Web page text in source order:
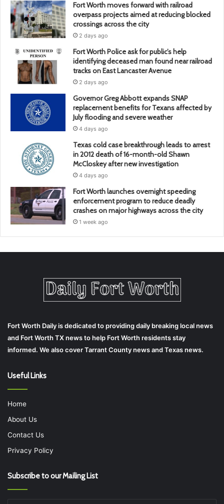
Fort Worth moves forward with railroad
overpass projects aimed at reducing blocked
crossings across the city
2 days ago
Fort Worth Police ask for public’s help
identifying deceased man found near railroad
tracks on East Lancaster Avenue
2 days ago
Governor Greg Abbott expands SNAP
replacement benefits for Texans affected by
July flooding and severe weather
4 days ago
Texas cold case breakthrough leads to arrest
in 2012 death of 16-month-old Shawn
McCloskey after new investigation
4 days ago
Fort Worth launches overnight speeding
enforcement program to reduce deadly
crashes on major highways across the city
1 week ago
Fort Worth Daily is dedicated to providing daily breaking local news
and Fort Worth TX news to help Fort Worth residents stay
informed. We also cover Tarrant County news and Texas news.
Useful Links
Home
About Us
Contact Us
Privacy Policy
Subscribe to our Mailing List